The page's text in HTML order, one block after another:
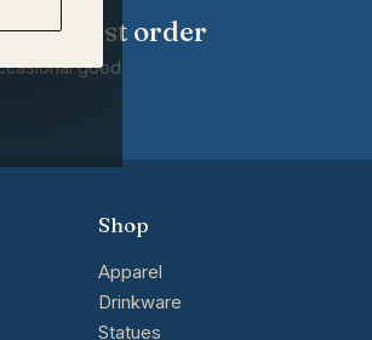
your first order
good
Shop
Apparel
Drinkware
Statues